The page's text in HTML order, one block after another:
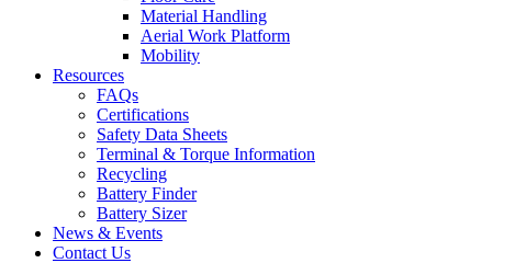
Material Handling
Aerial Work Platform
Mobility
Resources
FAQs
Certifications
Safety Data Sheets
Terminal & Torque Information
Recycling
Battery Finder
Battery Sizer
News & Events
Contact Us